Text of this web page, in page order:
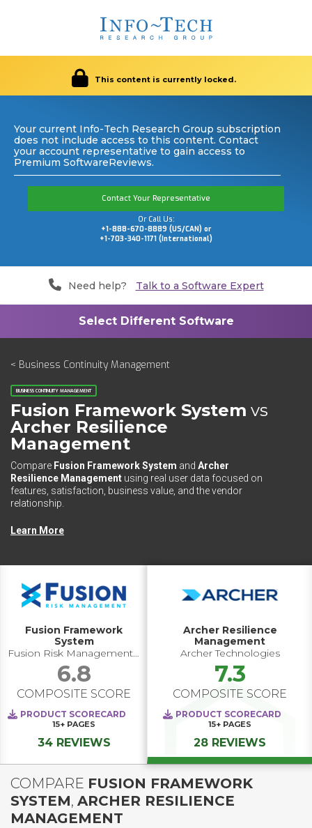
This content is currently locked.
Your current Info-Tech Research Group subscription
does not include access to this content. Contact
your account representative to gain access to
Premium SoftwareReviews.
Contact Your Representative
Or Call Us:
+1-888-670-8889 (US/CAN) or
+1-703-340-1171 (International)
Need help? Talk to a Software Expert
< Business Continuity Management
BUSINESS CONTINUITY MANAGEMENT
Fusion Framework System​ vs
Archer Resilience
Management
Compare Fusion Framework System​ and Archer
Resilience Management using real user data focused on
features, satisfaction, business value, and the vendor
relationship.
Learn More
Fusion Framework
System​
Fusion Risk Management, Inc.
6.8
COMPOSITE SCORE
PRODUCT SCORECARD
15+ PAGES
34 REVIEWS
Archer Resilience
Management
Archer Technologies
7.3
COMPOSITE SCORE
PRODUCT SCORECARD
15+ PAGES
28 REVIEWS
COMPARE FUSION FRAMEWORK
SYSTEM​, ARCHER RESILIENCE
MANAGEMENT